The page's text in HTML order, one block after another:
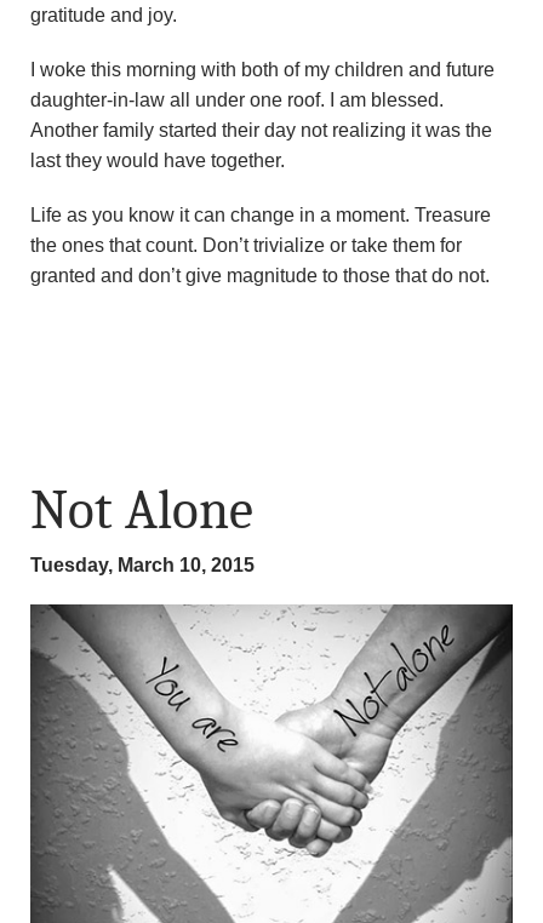
gratitude and joy.
I woke this morning with both of my children and future
daughter-in-law all under one roof. I am blessed.
Another family started their day not realizing it was the
last they would have together.
Life as you know it can change in a moment. Treasure
the ones that count. Don’t trivialize or take them for
granted and don’t give magnitude to those that do not.
Not Alone
Tuesday, March 10, 2015